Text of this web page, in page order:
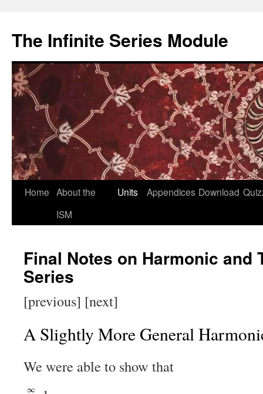
content
The Infinite Series Module
Home About the
ISM
Units Appendices Download
Final Notes on Harmonic and
Series
[previous] [next]
A Slightly More General
We were able to show that